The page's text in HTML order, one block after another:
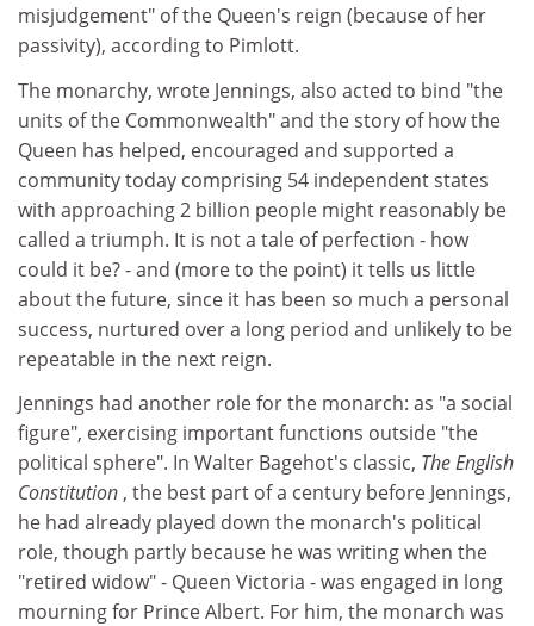
misjudgement" of the Queen's reign (because of her
passivity), according to Pimlott.
The monarchy, wrote Jennings, also acted to bind "the
units of the Commonwealth" and the story of how the
Queen has helped, encouraged and supported a
community today comprising 54 independent states
with approaching 2 billion people might reasonably be
called a triumph. It is not a tale of perfection - how
could it be? - and (more to the point) it tells us little
about the future, since it has been so much a personal
success, nurtured over a long period and unlikely to be
repeatable in the next reign.
Jennings had another role for the monarch: as "a social
figure", exercising important functions outside "the
political sphere". In Walter Bagehot's classic, The English
Constitution , the best part of a century before Jennings,
he had already played down the monarch's political
role, though partly because he was writing when the
"retired widow" - Queen Victoria - was engaged in long
mourning for Prince Albert. For him, the monarch was